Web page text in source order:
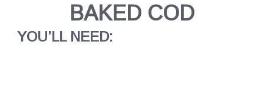
BAKED COD
YOU’LL NEED: